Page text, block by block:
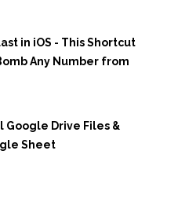
in iOS - This Shortcut
Any Number from
Google Drive Files &
Sheet